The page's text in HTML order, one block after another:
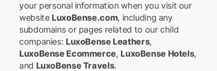
your personal information when you visit our
websiteLuxoBense.com, including any
subdomains or pages related to our child
companies: LuxoBense Leathers,
LuxoBense Ecommerce,LuxoBense Hotels,
and LuxoBense Travels.